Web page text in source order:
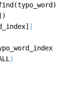
(typo_word )
] }
}